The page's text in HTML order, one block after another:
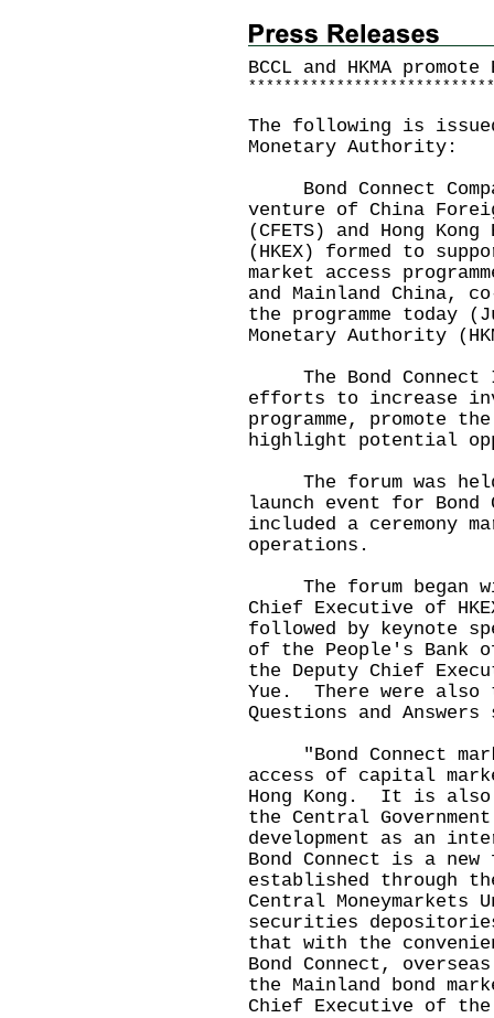
BCCL and HKMA
* * * * * * * * * * * * * * * * * * * * * * * * * * * *
The following is
Monetary Authority:
Bond Connect
venture of China
(CFETS) and Hong
(HKEX) formed to
market access
and Mainland China,
the programme today
Monetary Authority
The Bond Connect
efforts to increase
programme, promote
highlight potential
The forum was held
launch event for
included a ceremony
operations.
The forum began
Chief Executive of
followed by keynote
of the People's Bank
the Deputy Chief
Yue. There were also
Questions and
"Bond Connect
access of capital
Hong Kong. It is also
the Central
development as an
Bond Connect is a
established through
Central
securities
that with the
Bond Connect,
the Mainland bond
Chief Executive of the